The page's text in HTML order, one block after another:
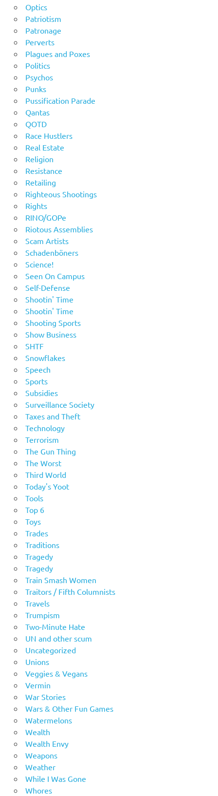
Optics
Patriotism
Patronage
Perverts
Plagues and Poxes
Politics
Psychos
Punks
Pussification Parade
Qantas
QOTD
Race Hustlers
Real Estate
Religion
Resistance
Retailing
Righteous Shootings
Rights
RINO/GOPe
Riotous Assemblies
Scam Artists
Schadenböners
Science!
Seen On Campus
Self-Defense
Shootin' Time
Shootin' Time
Shooting Sports
Show Business
SHTF
Snowflakes
Speech
Sports
Subsidies
Surveillance Society
Taxes and Theft
Technology
Terrorism
The Gun Thing
The Worst
Third World
Today's Yoot
Tools
Top 6
Toys
Trades
Traditions
Tragedy
Tragedy
Train Smash Women
Traitors / Fifth Columnists
Travels
Trumpism
Two-Minute Hate
UN and other scum
Uncategorized
Unions
Veggies & Vegans
Vermin
War Stories
Wars & Other Fun Games
Watermelons
Wealth
Wealth Envy
Weapons
Weather
While I Was Gone
Whores